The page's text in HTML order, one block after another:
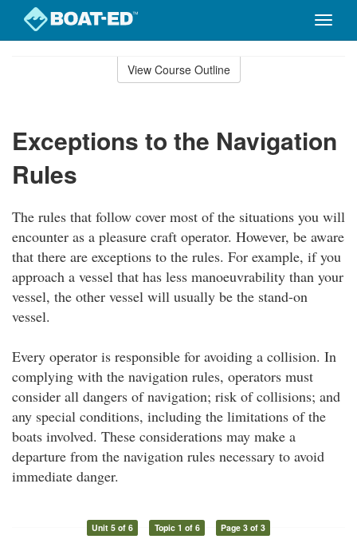
Toggle
View Course Outline
Exceptions to the Navigation
Rules
The rules that follow cover most of the situations you will
encounter as a pleasure craft operator. However, be aware
that there are exceptions to the rules. For example, if you
approach a vessel that has less manoeuvrability than your
vessel, the other vessel will usually be the stand-on
vessel.
Every operator is responsible for avoiding a collision. In
complying with the navigation rules, operators must
consider all dangers of navigation; risk of collisions; and
any special conditions, including the limitations of the
boats involved. These considerations may make a
departure from the navigation rules necessary to avoid
immediate danger.
Unit 5 of 6 Topic 1 of 6 Page 3 of 3